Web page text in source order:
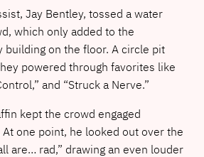
Jay Bentley, tossed a water
which only added to the
building on the floor. A circle pit
powered through favorites like
and “Struck a Nerve.”
kept the crowd engaged
one point, he looked out over the
are… rad,” drawing an even louder